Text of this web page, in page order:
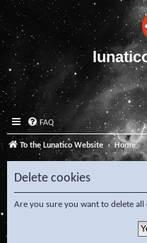
FAQ
To the Lunatico Website Home
Delete cookies
Are you sure you want to delete